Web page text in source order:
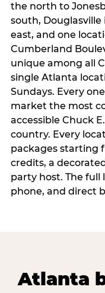
the north to
south,
east, and one
Cumberland
unique among all
single Atlanta
Sundays. Every
market the most
accessible Chuck
country. Every
packages starting
credits, a
party host. The full
phone, and direct
Atlanta